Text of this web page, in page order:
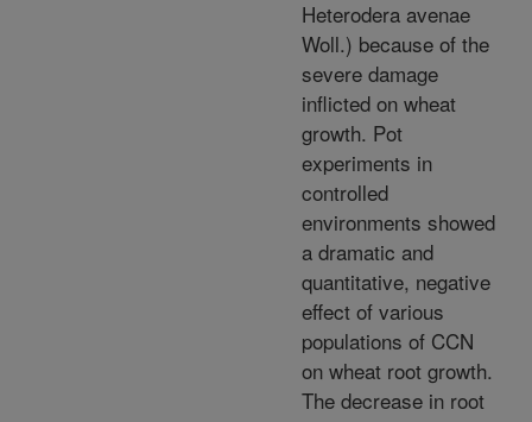
Heterodera avenae
Woll.) because of the
severe damage
inflicted on wheat
growth. Pot
experiments in
controlled
environments showed
a dramatic and
quantitative, negative
effect of various
populations of CCN
on wheat root growth.
The decrease in root